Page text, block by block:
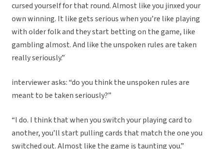
cursed yourself for that round. Almost like you jinxed your
own winning. It like gets serious when you’re like playing
with older folk and they start betting on the game, like
gambling almost. And like the unspoken rules are taken
really seriously.”
interviewer asks: “do you think the unspoken rules are
meant to be taken seriously?”
“I do. I think that when you switch your playing card to
another, you’ll start pulling cards that match the one you
switched out. Almost like the game is taunting you.”